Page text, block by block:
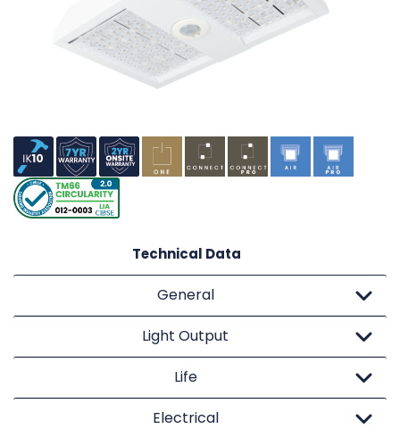
Technical Data
General
Light Output
Life
Electrical